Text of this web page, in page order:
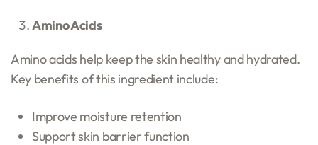
Amino Acids
Amino acids help keep the skin healthy and hydrated.
Key benefits of this ingredient include:
Improve moisture retention
Support skin barrier function